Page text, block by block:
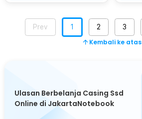
Prev 1 2 3
Kembali ke atas
Ulasan Berbelanja Casing Ssd
Online di JakartaNotebook